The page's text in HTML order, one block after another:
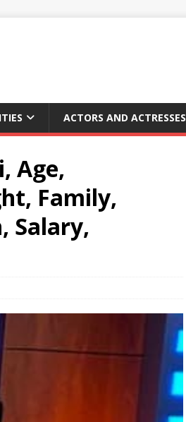
ACTORS AND ACTRESSES
Age,
Family,
Salary,